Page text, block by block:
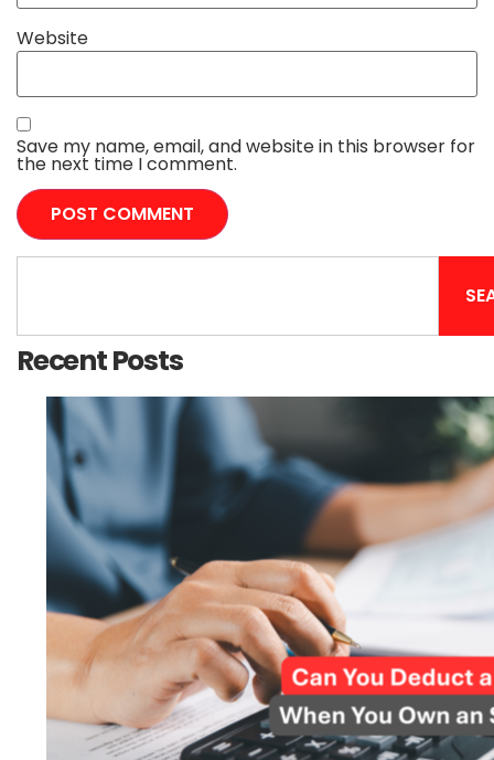
Website
Save my name, email, and website in this browser for
the next time I comment.
Recent Posts